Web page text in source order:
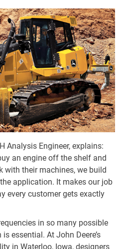
Analysis Engineer, explains:
an engine off the shelf and
with their machines, we build
application. It makes our job
every customer gets exactly
in so many possible
essential. At John Deere’s
in Waterloo, Iowa, designers